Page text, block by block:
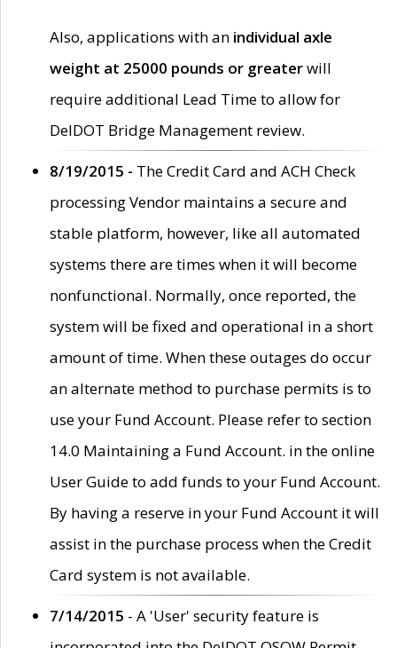
Also, applications with an individual axle
weight at 25000 pounds or greaterwill
require additional Lead Time to allow for
DelDOT Bridge Management review.
8/19/2015 - The Credit Card and ACH Check
processing Vendor maintains a secure and
stable platform, however, like all automated
systems there are times when it will become
nonfunctional. Normally, once reported, the
system will be fixed and operational in a short
amount of time. When these outages do occur
an alternate method to purchase permits is to
use your Fund Account. Please refer to section
14.0 Maintaining a Fund Account. in the online
User Guide to add funds to your Fund Account.
By having a reserve in your Fund Account it will
assist in the purchase process when the Credit
Card system is not available.
7/14/2015 - A 'User' security feature is